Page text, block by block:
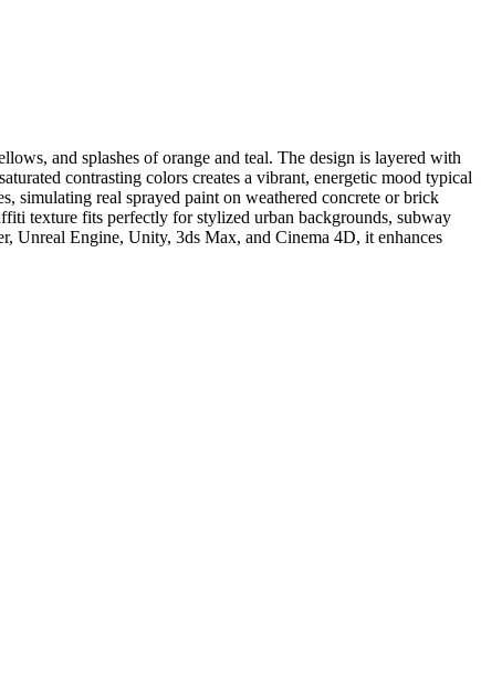
and splashes of orange and teal. The design is layered with
contrasting colors creates a vibrant, energetic mood typical
simulating real sprayed paint on weathered concrete or brick
texture fits perfectly for stylized urban backgrounds, subway
Unreal Engine, Unity, 3ds Max, and Cinema 4D, it enhances